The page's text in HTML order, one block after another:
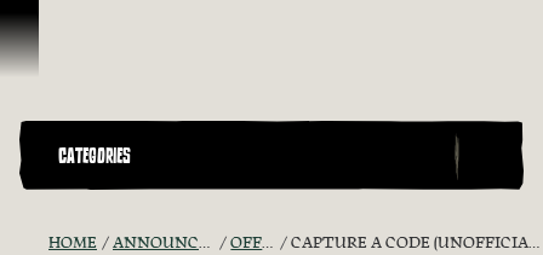
Skip To Content
CATEGORIES
HOME ANNOUNCEMENTS - "THE CAPTAIN'S CABIN" OFFICIAL CONTESTS CAPTURE A CODE (UNOFFICIAL) COMMUNITY COMPETITION. YOUR BEST 'OMINOUSLY FOGGY' SCREENSHOT.